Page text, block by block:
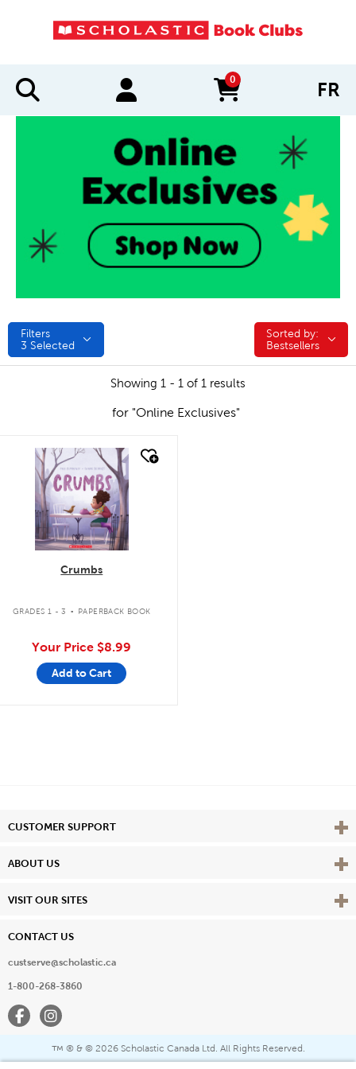
0
items in cart FR
Filters
3 Selected
Sorted by:
Sorted by:
Bestsellers
Showing 1 - 1 of 1 results
for "Online Exclusives"
quick look
Crumbs
GRADES 1 - 3 . PAPERBACK BOOK
Your Price $8.99
Add to Cart
CUSTOMER SUPPORT View
ABOUT US View
VISIT OUR SITES View
CONTACT US
custserve@scholastic.ca
1-800-268-3860
FacebookInstagram
™ ® & © 2026 Scholastic Canada Ltd. All Rights Reserved.